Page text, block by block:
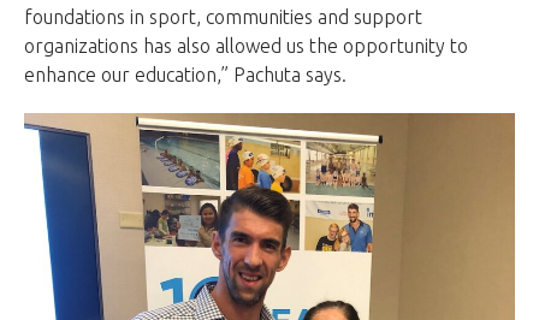
foundations in sport, communities and support
organizations has also allowed us the opportunity to
enhance our education,” Pachuta says.